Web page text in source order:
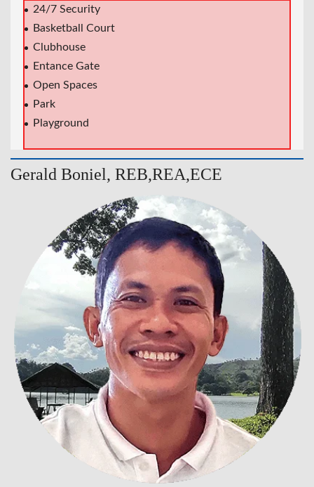
24/7 Security
Basketball Court
Clubhouse
Entance Gate
Open Spaces
Park
Playground
Gerald Boniel, REB,REA,ECE